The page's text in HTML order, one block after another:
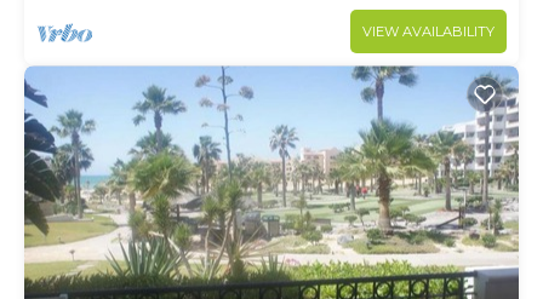
VIEW AVAILABILITY